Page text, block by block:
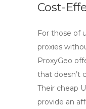
Cost-
For those of
proxies
ProxyGeo
that doesn’t
Their cheap
provide an